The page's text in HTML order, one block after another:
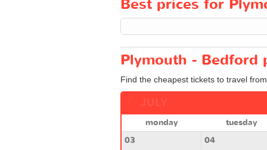
Best prices for
Plymouth - Bedford
Find the cheapest tickets to travel
monday
tuesday
03
04